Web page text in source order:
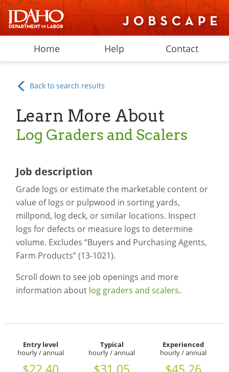
Home Help Contact
Back to search results
Learn More About
Log Graders and Scalers
Job description
Grade logs or estimate the marketable content or
value of logs or pulpwood in sorting yards,
millpond, log deck, or similar locations. Inspect
logs for defects or measure logs to determine
volume. Excludes “Buyers and Purchasing Agents,
Farm Products” (13-1021).
Scroll down to see job openings and more
information about log graders and scalers.
Entry level
hourly / annual
Typical
hourly / annual
Experienced
hourly / annual